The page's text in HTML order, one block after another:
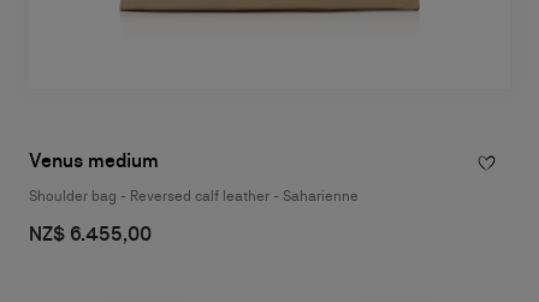
Venus medium
Shoulder bag - Reversed calf leather - Saharienne
NZ$ 6.455,00